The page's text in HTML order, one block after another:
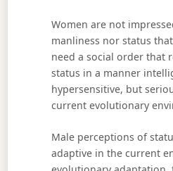
Women are not
manliness nor status
need a social order that
status in a manner
hypersensitive, but
current evolutionary
Male perceptions of
adaptive in the current